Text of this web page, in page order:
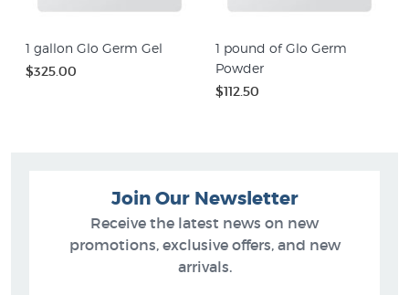
1 gallon Glo Germ Gel
$325.00
1 pound of Glo Germ
Powder
$112.50
Join Our Newsletter
Receive the latest news on new
promotions, exclusive offers, and new
arrivals.